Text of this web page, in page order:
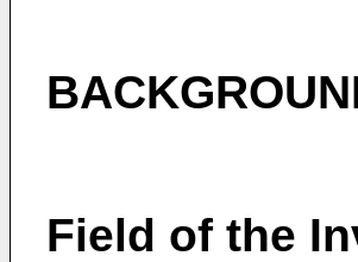
Field of the